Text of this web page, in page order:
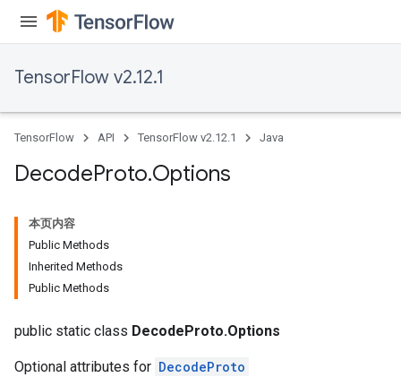
TensorFlow v2.12.1
TensorFlow API TensorFlow v2.12.1 Java
DecodeProto.Options
本页内容
Public Methods
Inherited Methods
Public Methods
public static class DecodeProto.Options
Optional attributes for DecodeProto